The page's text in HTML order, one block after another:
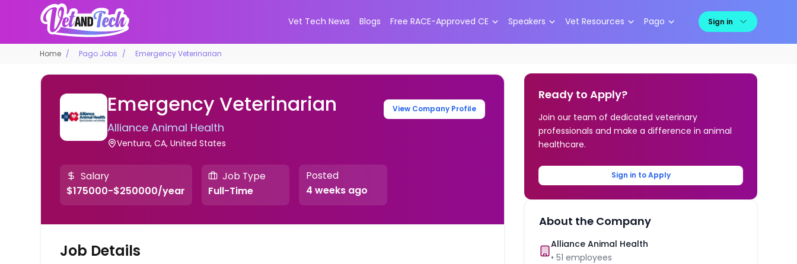
Vet Tech News Blogs Free RACE-Approved CE Speakers Vet Resources Pago Sign in
Home Pago Jobs Emergency Veterinarian
Emergency Veterinarian
Alliance Animal Health
Ventura, CA, United States
View Company Profile
Salary
$175000-$250000/year
Job Type
Full-Time
Posted
4 weeks ago
Job Details
Ready to Apply?
Join our team of dedicated veterinary
professionals and make a difference in animal
healthcare.
Sign in to Apply
About the Company
Alliance Animal Health
•51 employees